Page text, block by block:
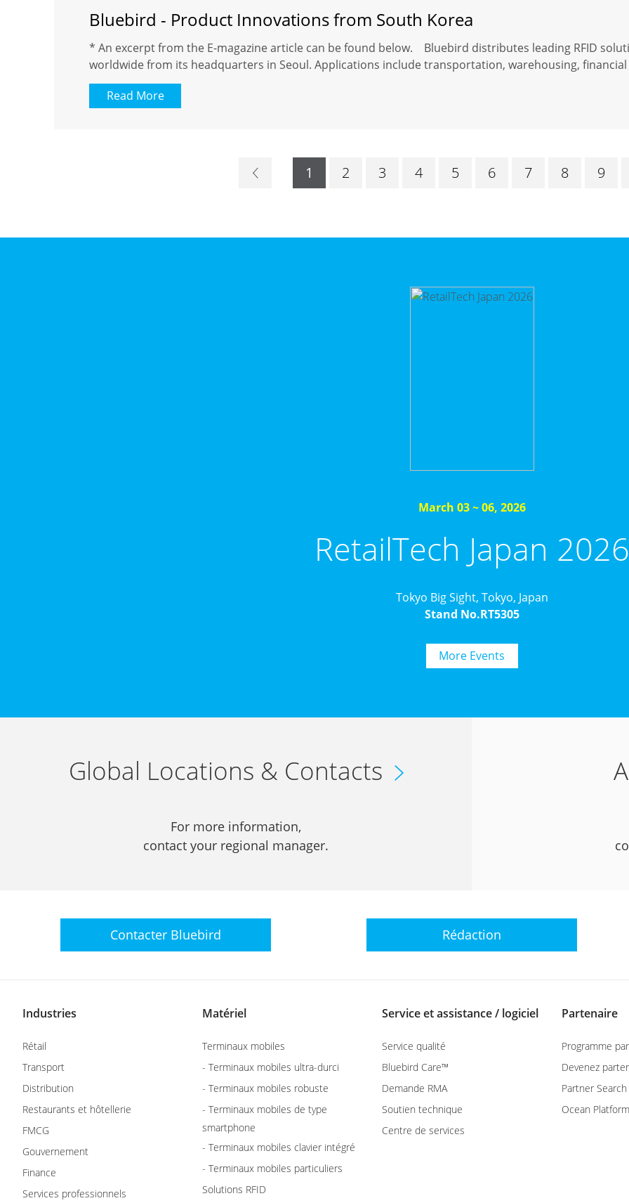
Bluebird - Product Innovations from South Korea
* An excerpt from the E-magazine article can be found below. Bluebird distributes leading RFID
worldwide from its headquarters in Seoul. Applications include transportation, warehousing, financial
Read More
1 2 3 4 5 6 7 8 9
March 03 ~ 06, 2026
RetailTech Japan 2026
Tokyo Big Sight, Tokyo, Japan
Stand No.RT5305
More Events
Global Locations & Contacts
For more information,
contact your regional manager.
Contacter Bluebird Rédaction
Industries
Rétail
Transport
Distribution
Restaurants et hôtellerie
FMCG
Gouvernement
Finance
Services professionnels
Matériel
Terminaux mobiles
- Terminaux mobiles ultra-durci
- Terminaux mobiles robuste
- Terminaux mobiles de type
smartphone
- Terminaux mobiles clavier intégré
- Terminaux mobiles particuliers
Solutions RFID
Service et assistance / logiciel
Service qualité
Bluebird Care™
Demande RMA
Soutien technique
Centre de services
Partenaire
Programme
Devenez
Partner Search
Ocean Platform